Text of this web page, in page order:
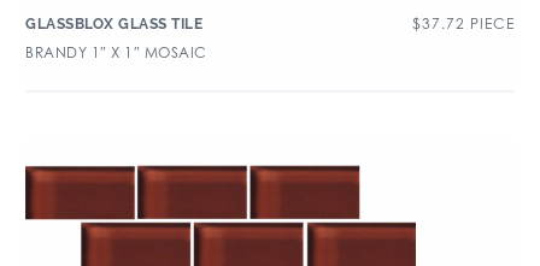
GLASSBLOX GLASS TILE $37.72 PIECE
BRANDY 1″ X 1″ MOSAIC